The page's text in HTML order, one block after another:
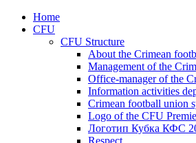
Home
CFU
CFU Structure
About the Crimean
Management of the
Office-manager of the
Information activities
Crimean football union
Logo of the CFU
Логотип Кубка КФС
Respect